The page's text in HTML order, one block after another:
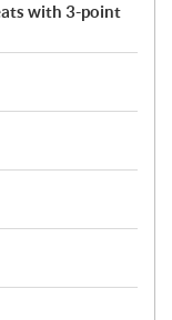
with 3-point